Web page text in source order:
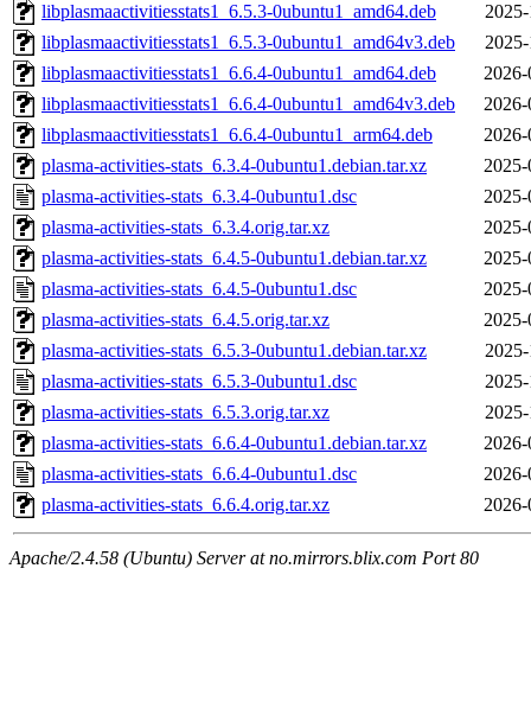
libplasmaactivitiesstats1_6.5.3-0ubuntu1_amd64.deb
libplasmaactivitiesstats1_6.5.3-0ubuntu1_amd64v3.deb
libplasmaactivitiesstats1_6.6.4-0ubuntu1_amd64.deb
libplasmaactivitiesstats1_6.6.4-0ubuntu1_amd64v3.deb
libplasmaactivitiesstats1_6.6.4-0ubuntu1_arm64.deb
plasma-activities-stats_6.3.4-0ubuntu1.debian.tar.xz
plasma-activities-stats_6.3.4-0ubuntu1.dsc
plasma-activities-stats_6.3.4.orig.tar.xz
plasma-activities-stats_6.4.5-0ubuntu1.debian.tar.xz
plasma-activities-stats_6.4.5-0ubuntu1.dsc
plasma-activities-stats_6.4.5.orig.tar.xz
plasma-activities-stats_6.5.3-0ubuntu1.debian.tar.xz
plasma-activities-stats_6.5.3-0ubuntu1.dsc
plasma-activities-stats_6.5.3.orig.tar.xz
plasma-activities-stats_6.6.4-0ubuntu1.debian.tar.xz
plasma-activities-stats_6.6.4-0ubuntu1.dsc
plasma-activities-stats_6.6.4.orig.tar.xz
Apache/2.4.58 (Ubuntu) Server at no.mirrors.blix.com Port 80